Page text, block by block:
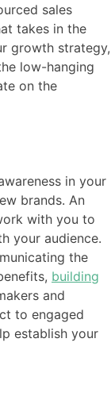
sales
takes in the
growth strategy,
low-hanging
on the
in your
brands. An
with you to
your audience.
the
building
and
to engaged
establish your